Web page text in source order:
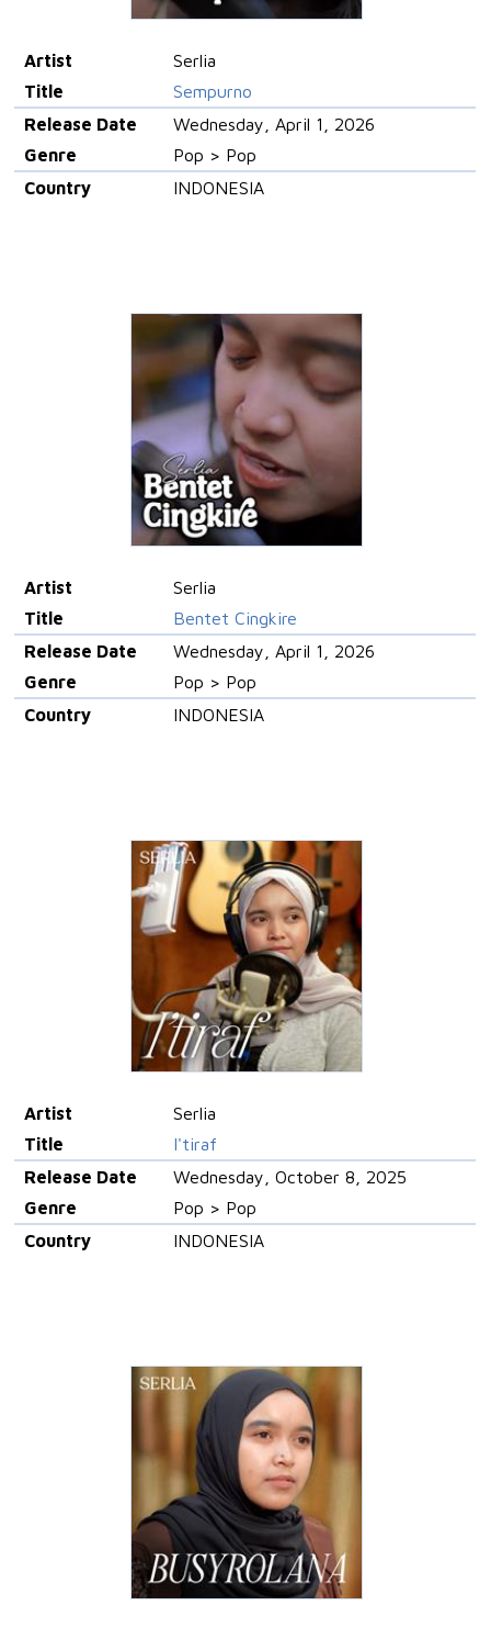
Artist
Serlia
Title
Sempurno
Release Date
Wednesday, April 1, 2026
Genre
Pop > Pop
Country
INDONESIA
Artist
Serlia
Title
Bentet Cingkire
Release Date
Wednesday, April 1, 2026
Genre
Pop > Pop
Country
INDONESIA
Artist
Serlia
Title
I'tiraf
Release Date
Wednesday, October 8, 2025
Genre
Pop > Pop
Country
INDONESIA